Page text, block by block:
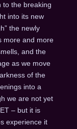
to the breaking
into its new
the newly
more and more
and the
as we move
of the
into a
we are not yet
– but it is
experience it